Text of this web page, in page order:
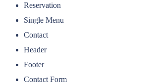
Reservation
Single Menu
Contact
Header
Footer
Contact Form